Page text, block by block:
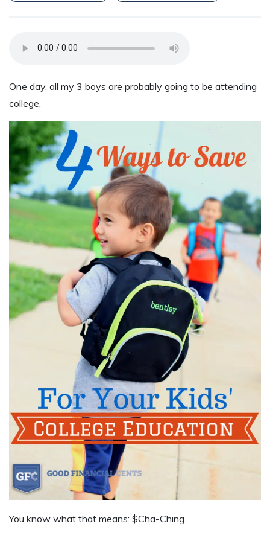
One day, all my 3 boys are probably going to be attending
college.
You know what that means: $Cha-Ching.